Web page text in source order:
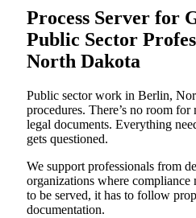
Process Server for
Public Sector
North Dakota
Public sector work in Berlin,
procedures. There’s no room
legal documents. Everything
gets questioned.
We support professionals from
organizations where compliance
to be served, it has to follow
documentation.